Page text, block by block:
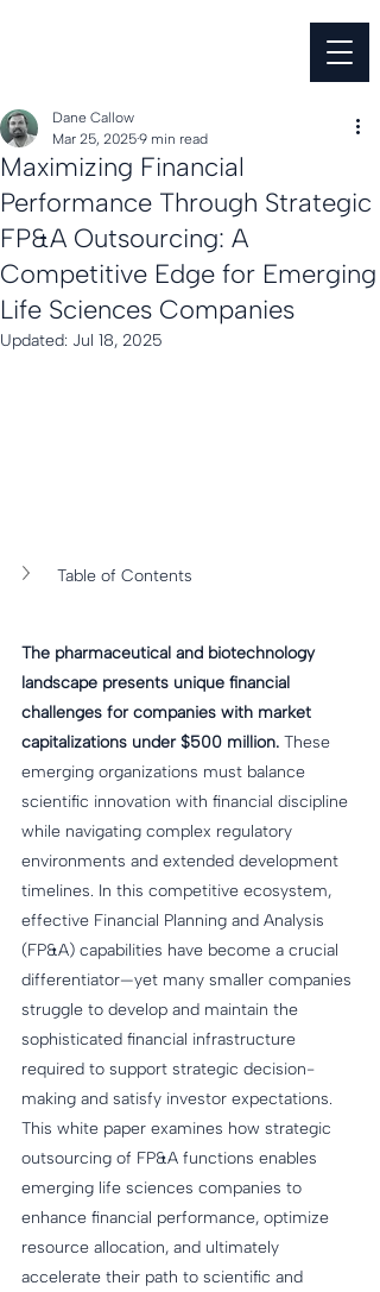
Maximizing Financial
Performance Through Strategic
FP&A Outsourcing: A
Competitive Edge for Emerging
Life Sciences Companies
Dane Callow
Mar 25, 20259 min read
Updated: Jul 18, 2025
Table of Contents
The pharmaceutical and biotechnology
landscape presents unique financial
challenges for companies with market
capitalizations under $500 million. These
emerging organizations must balance
scientific innovation with financial discipline
while navigating complex regulatory
environments and extended development
timelines. In this competitive ecosystem,
effective Financial Planning and Analysis
(FP&A) capabilities have become a crucial
differentiator—yet many smaller companies
struggle to develop and maintain the
sophisticated financial infrastructure
required to support strategic decision-
making and satisfy investor expectations.
This white paper examines how strategic
outsourcing of FP&A functions enables
emerging life sciences companies to
enhance financial performance, optimize
resource allocation, and ultimately
accelerate their path to scientific and